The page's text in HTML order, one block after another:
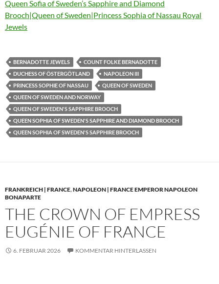
Queen Sofia of Sweden’s Sapphire and Diamond
Brooch|Queen of Sweden|Princess Sophia of Nassau Royal
Jewels
BERNADOTTE JEWELS
COUNT FOLKE BERNADOTTE
DUCHESS OF ÖSTERGÖTLAND
NAPOLEON III
PRINCESS SOPHIE OF NASSAU
QUEEN OF SWEDEN
QUEEN OF SWEDEN AND NORWAY
QUEEN OF SWEDEN'S SAPPHIRE BROOCH
QUEEN SOPHIA OF SWEDEN'S SAPPHIRE AND DIAMOND BROOCH
QUEEN SOPHIA OF SWEDEN'S SAPPHIRE BROOCH
FRANKREICH | FRANCE,NAPOLEON | FRANCE EMPEROR NAPOLEON
BONAPARTE
THE CROWN OF EMPRESS
EUGÉNIE OF FRANCE
6. FEBRUAR 2026 KOMMENTAR HINTERLASSEN